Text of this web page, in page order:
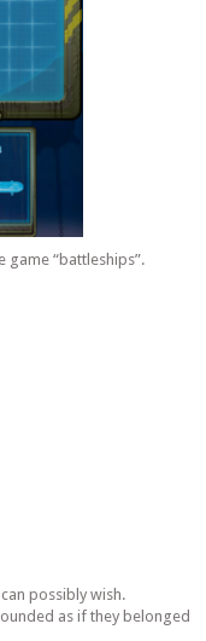
game “battleships”.
possibly wish.
as if they belonged